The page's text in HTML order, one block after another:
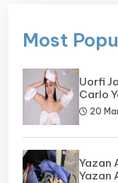
Most
Uorfi
Carlo
20
Yazan
Yazan